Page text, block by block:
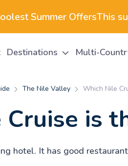
Summer OffersThis
Destinations Multi-
The Nile Valley Which Nile
is
hotel. It has good